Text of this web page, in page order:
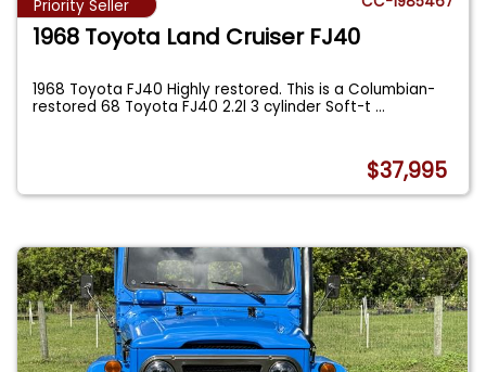
Priority Seller
1968 Toyota Land Cruiser FJ40
1968 Toyota FJ40 Highly restored. This is a Columbian-
restored 68 Toyota FJ40 2.2l 3 cylinder Soft-t...
$37,995